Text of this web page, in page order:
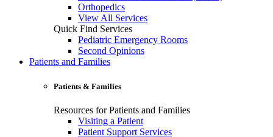
Orthopedics
View All Services
Quick Find Services
Pediatric Emergency Rooms
Second Opinions
Patients and Families
Patients & Families
Resources for Patients and Families
Visiting a Patient
Patient Support Services